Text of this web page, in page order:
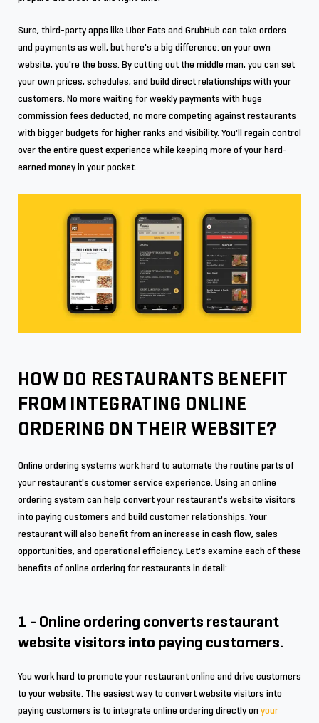
Sure, third-party apps like Uber Eats and GrubHub can take orders
and payments as well, but here's a big difference: on your own
website, you're the boss. By cutting out the middle man, you can set
your own prices, schedules, and build direct relationships with your
customers. No more waiting for weekly payments with huge
commission fees deducted, no more competing against restaurants
with bigger budgets for higher ranks and visibility. You'll regain control
over the entire guest experience while keeping more of your hard-
earned money in your pocket.
HOW DO RESTAURANTS BENEFIT
FROM INTEGRATING ONLINE
ORDERING ON THEIR WEBSITE?
Online ordering systems work hard to automate the routine parts of
your restaurant's customer service experience. Using an online
ordering system can help convert your restaurant's website visitors
into paying customers and build customer relationships. Your
restaurant will also benefit from an increase in cash flow, sales
opportunities, and operational efficiency. Let's examine each of these
benefits of online ordering for restaurants in detail:
1 - Online ordering converts restaurant
website visitors into paying customers.
You work hard to promote your restaurant online and drive customers
to your website. The easiest way to convert website visitors into
paying customers is to integrate online ordering directly on your